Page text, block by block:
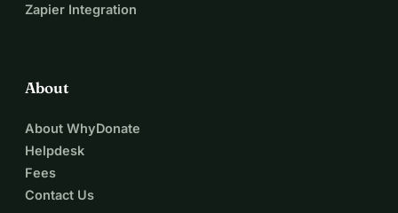
Zapier Integration
About
About WhyDonate
Helpdesk
Fees
Contact Us